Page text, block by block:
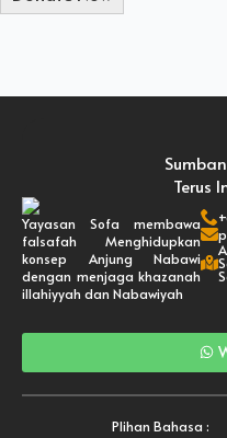
Yayasan Sofa membawa
falsafah Menghidupkan
konsep Anjung Nabawi
dengan menjaga khazanah
illahiyyah dan Nabawiyah
Terus
Plihan Bahasa :